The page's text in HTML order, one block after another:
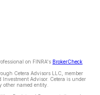
on FINRA's BrokerCheck
Cetera Advisors LLC, member
Investment Advisor. Cetera is under
other named entity.